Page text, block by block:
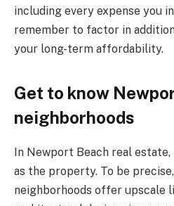
including every expense you
remember to factor in
your long-term affordability.
Get to know
neighborhoods
In Newport Beach real
as the property. To be
neighborhoods offer upscale